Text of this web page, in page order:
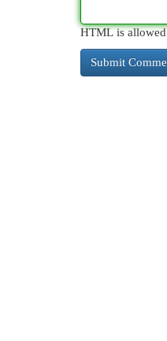
HTML is allowed